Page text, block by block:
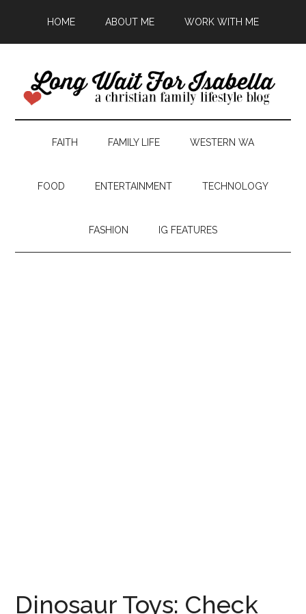
HOME ABOUT ME WORK WITH ME
FAITH FAMILY LIFE WESTERN WA
FOOD ENTERTAINMENT TECHNOLOGY
FASHION IG FEATURES
Dinosaur Toys: Check